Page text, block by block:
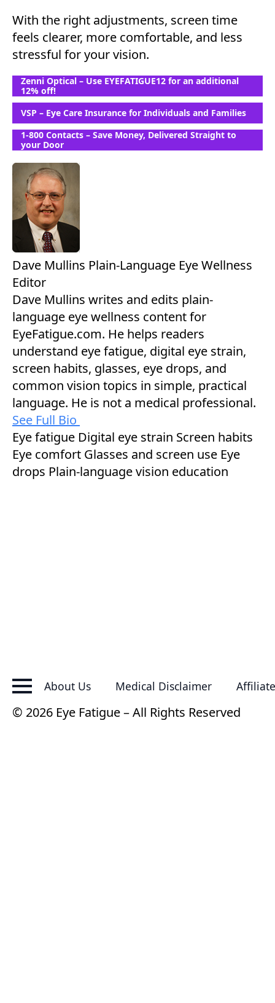
With the right adjustments, screen time
feels clearer, more comfortable, and less
stressful for your vision.
Zenni Optical – Use EYEFATIGUE12 for an additional
12% off!
VSP – Eye Care Insurance for Individuals and Families
1-800 Contacts – Save Money, Delivered Straight to
your Door
Dave Mullins Plain-Language Eye Wellness
Editor
Dave Mullins writes and edits plain-
language eye wellness content for
EyeFatigue.com. He helps readers
understand eye fatigue, digital eye strain,
screen habits, glasses, eye drops, and
common vision topics in simple, practical
language. He is not a medical professional.
See Full Bio
Eye fatigue Digital eye strain Screen habits
Eye comfort Glasses and screen use Eye
drops Plain-language vision education
About Us Medical Disclaimer
© 2026 Eye Fatigue – All Rights Reserved